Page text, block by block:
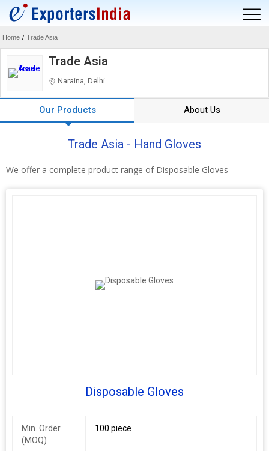
Home / Trade Asia
Trade Asia
Naraina, Delhi
Our Products About Us
Trade Asia - Hand Gloves
We offer a complete product range of Disposable Gloves
Disposable Gloves
Min. Order
(MOQ)
100 piece